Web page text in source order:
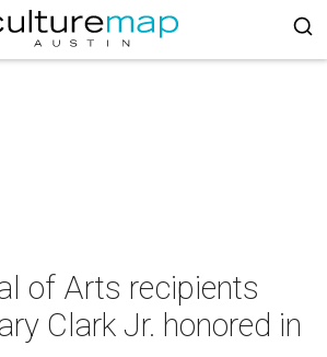
of Arts recipients
Clark Jr. honored in